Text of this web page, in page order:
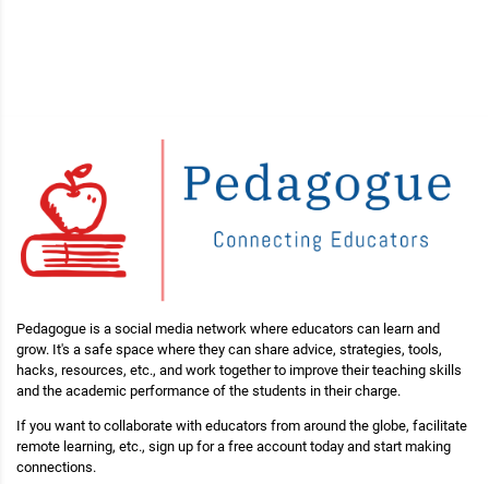
Pedagogue is a social media network where educators can learn and
grow. It's a safe space where they can share advice, strategies, tools,
hacks, resources, etc., and work together to improve their teaching skills
and the academic performance of the students in their charge.
If you want to collaborate with educators from around the globe, facilitate
remote learning, etc., sign up for a free account today and start making
connections.